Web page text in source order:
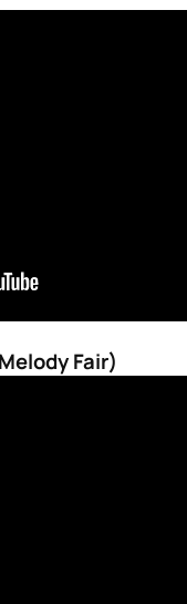
Fair)